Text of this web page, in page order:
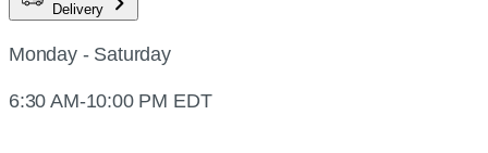
Delivery
Monday - Saturday
6:30 AM-10:00 PM EDT